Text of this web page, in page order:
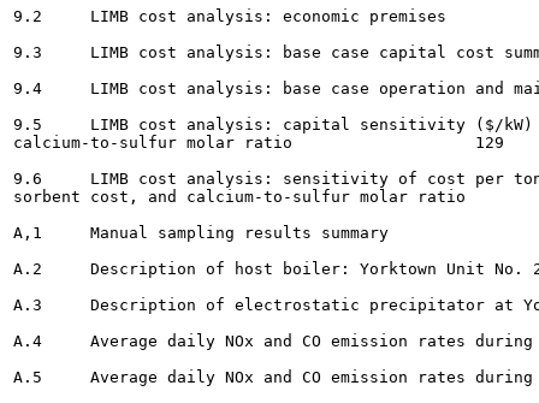
9.2	LIMB cost analysis: economic premises					126
9.3	LIMB cost analysis: base case capital cost summary 				127
9.4	LIMB cost analysis: base case operation and maintenance cost summary 		128
9.5	LIMB cost analysis: capital sensitivity ($/kW) to unit size, coal sulfur, and
calcium-to-sulfur molar ratio 			129
9.6	LIMB cost analysis: sensitivity of cost per ton of S02 removed to unit size, coal sulfur,
sorbent cost, and calcium-to-sulfur molar ratio						129
A,1	Manual sampling results summary 					151
A.2	Description of host boiler: Yorktown Unit No. 2 				154
A.3	Description of electrostatic precipitator at Yorktown Unit No. 2 				155
A.4	Average daily NOx and CO emission rates during first demonstration test 			168
A.5	Average daily NOx and CO emission rates during second demonstration test		169